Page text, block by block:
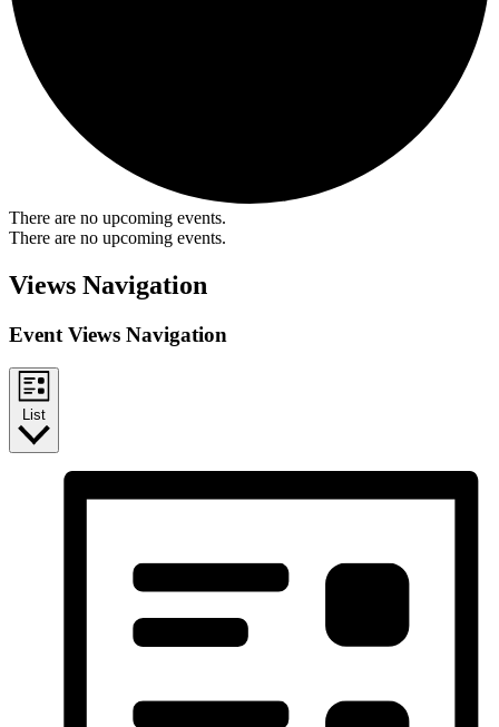
There are no upcoming events.
There are no upcoming events.
Views Navigation
Event Views Navigation
List